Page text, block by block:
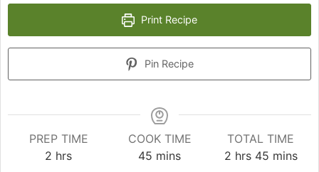
Print Recipe
Pin Recipe
PREP TIME
2 hours
hrs
COOK TIME
45 minutes
mins
TOTAL TIME
2hours
hrs 45minutes
mins